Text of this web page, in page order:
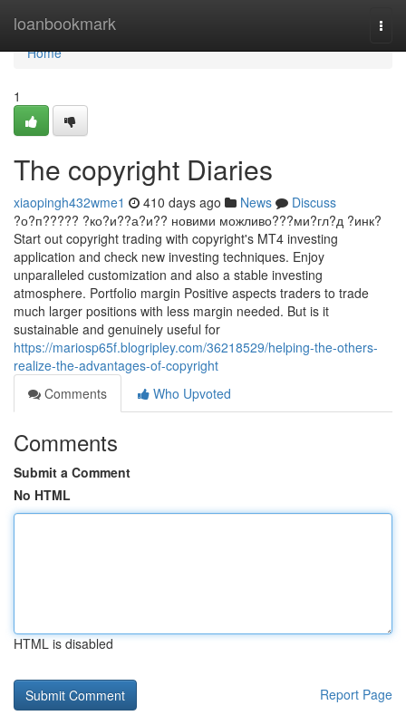
loanbookmark
Home
Home
1
The copyright Diaries
xiaopingh432wme1 410 days ago News
Discuss
?о?п????? ?ко?и??а?и?? новими можливо???ми?гл?д ?инк?
Start out copyright trading with copyright's MT4 investing
application and check new investing techniques. Enjoy
unparalleled customization and also a stable investing
atmosphere. Portfolio margin Positive aspects traders to trade
much larger positions with less margin needed. But is it
sustainable and genuinely useful for
https://mariosp65f.blogripley.com/36218529/helping-the-others-
realize-the-advantages-of-copyright
Comments
Who Upvoted
Comments
Submit a Comment
No HTML
HTML is disabled
Report Page